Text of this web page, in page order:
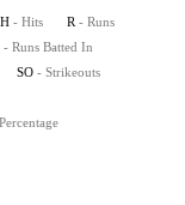
H - Hits R - Runs
- Runs Batted In
SO - Strikeouts